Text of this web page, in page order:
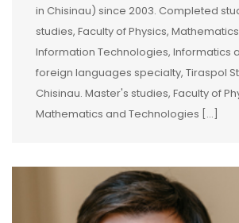
in Chisinau) since 2003. Completed
studies, Faculty of Physics,
Information Technologies, Informatics
foreign languages specialty, Tiraspol
Chisinau. Master's studies, Faculty of
Mathematics and Technologies [...]